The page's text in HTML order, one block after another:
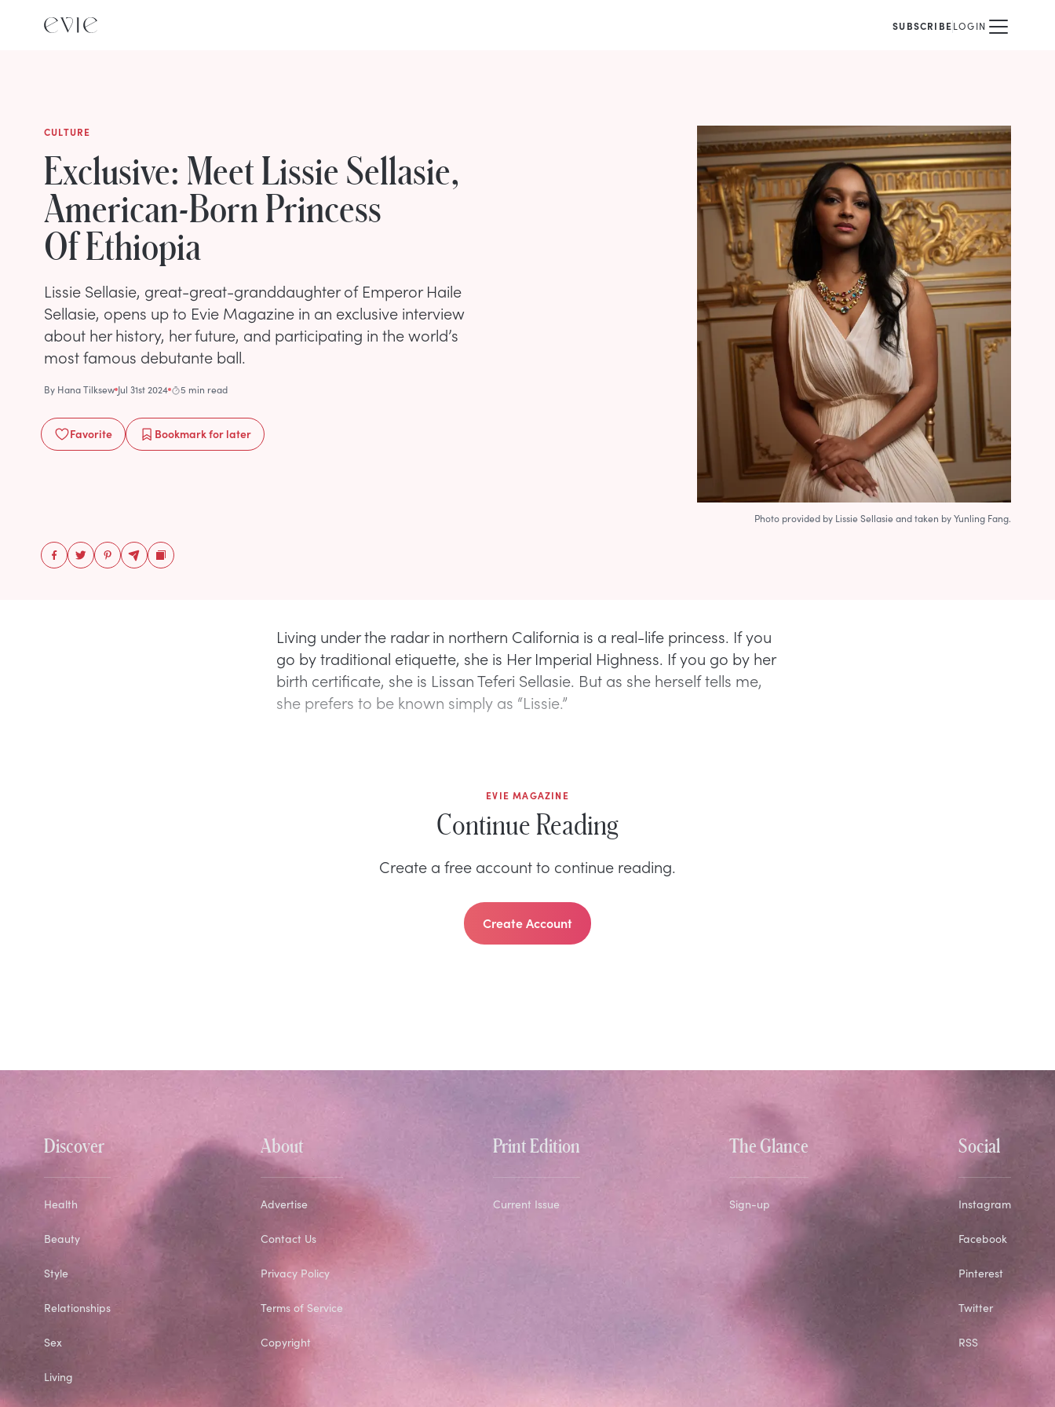
SUBSCRIBELOGIN
CULTURE
Exclusive: Meet Lissie Sellasie,
American-Born Princess
Of Ethiopia
Lissie Sellasie, great-great-granddaughter of Emperor Haile
Sellasie, opens up to Evie Magazine in an exclusive interview
about her history, her future, and participating in the world’s
most famous debutante ball.
By Hana Tilksew Jul 31st 2024 5 min read
Favorite Bookmarkfor later
Photo provided by Lissie Sellasie and taken by Yunling Fang.
Living under the radar in northern California is a real-life princess. If you
go by traditional etiquette, she is Her Imperial Highness. If you go by her
birth certificate, she is Lissan Teferi Sellasie. But as she herself tells me,
she prefers to be known simply as “Lissie.”
EVIE MAGAZINE
Continue Reading
Create a free account to continue reading.
Create Account
Discover
Health
Beauty
Style
Relationships
Sex
Living
About
Advertise
Contact Us
Privacy Policy
Terms of Service
Copyright
Print Edition
Current Issue
The Glance
Sign-up
Social
Instagram
Facebook
Pinterest
Twitter
RSS